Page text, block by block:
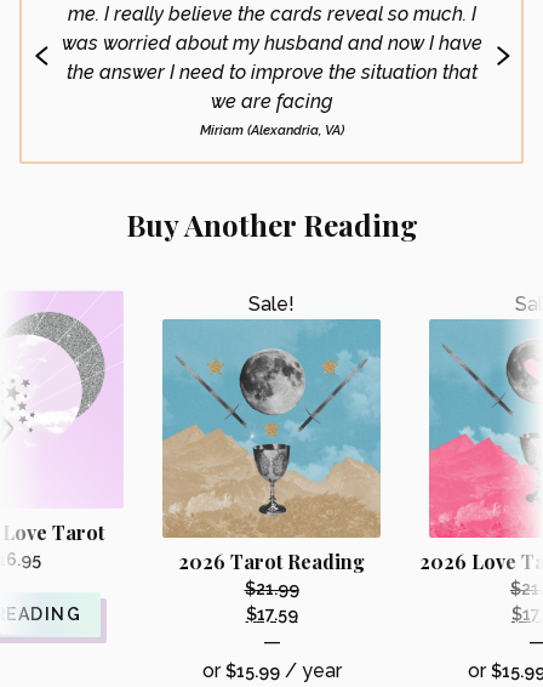
me. I really believe the cards reveal so much. I
was worried about my husband and now I have
the answer I need to improve the situation that
we are facing
Miriam (Alexandria, VA)
Buy Another Reading
Sale!
2026 Tarot Reading
$21.99
Original
price
was:
$17.59
Current
price
—
or$15.99 / year
2026 Love
$
$
or$
Tarot